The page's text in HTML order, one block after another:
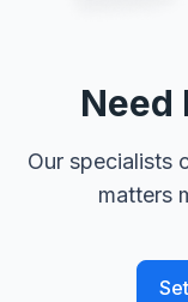
Need
Our specialists
matters